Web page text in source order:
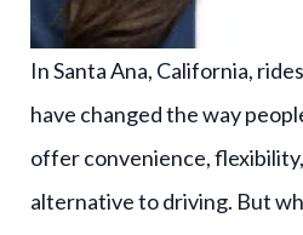
In Santa Ana, California,
have changed the way
offer convenience,
alternative to driving. But